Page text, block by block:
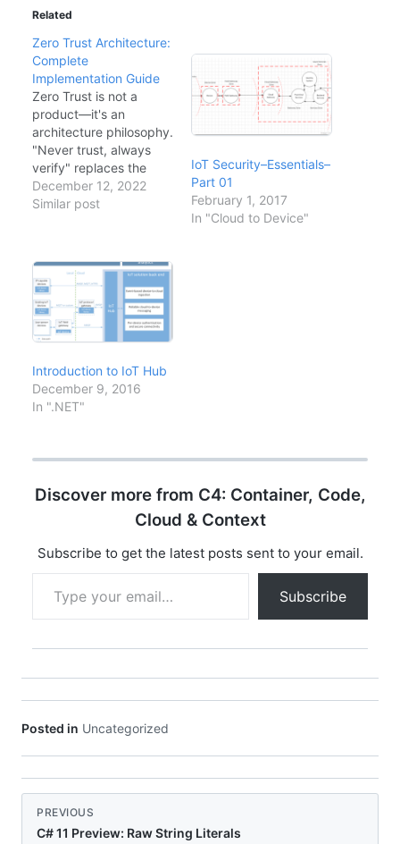
Related
Zero Trust Architecture:
Complete
Implementation Guide
Zero Trust is not a
product—it's an
architecture philosophy.
"Never trust, always
verify" replaces the
traditional perimeter-
based security model.
the castle-and-moat
approach is obsolete.
This guide provides a
practical
implementation
roadmap based on
NIST, CISA, and real-
world enterprise
December 12, 2022
Similar post
IoT Security–Essentials–
Part 01
February 1, 2017
In "Cloud to Device"
Introduction to IoT Hub
December 9, 2016
In ".NET"
Discover more from C4: Container, Code,
Cloud & Context
Subscribe to get the latest posts sent to your email.
Type your email…
Subscribe
Posted in Uncategorized
PREVIOUS
C# 11 Preview: Raw String Literals